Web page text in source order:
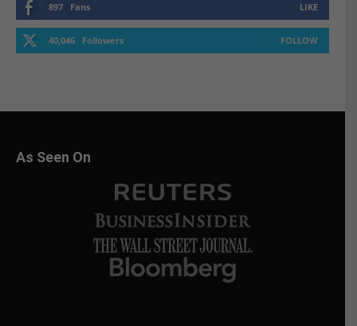
897 Fans LIKE
40,046 Followers FOLLOW
As Seen On